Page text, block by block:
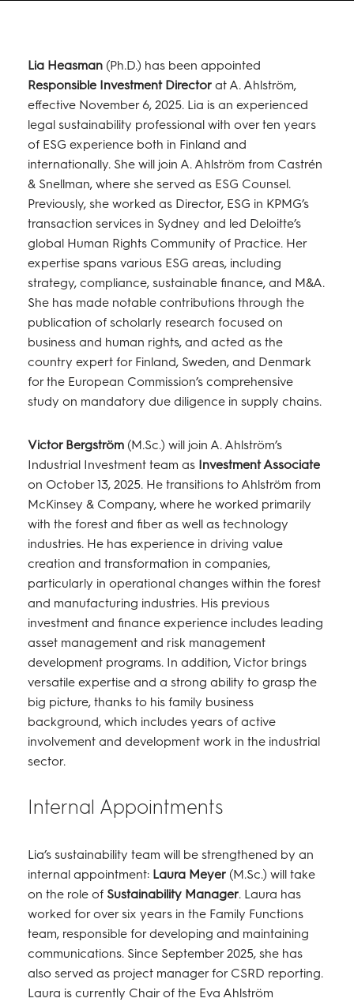
Lia Heasman (Ph.D.) has been appointed
Responsible Investment Directorat A. Ahlström,
effective November 6, 2025. Lia is an experienced
legal sustainability professional with over ten years
of ESG experience both in Finland and
internationally. She will join A. Ahlström from Castrén
& Snellman, where she served as ESG Counsel.
Previously, she worked as Director, ESG in KPMG’s
transaction services in Sydney and led Deloitte’s
global Human Rights Community of Practice. Her
expertise spans various ESG areas, including
strategy, compliance, sustainable finance, and M&A.
She has made notable contributions through the
publication of scholarly research focused on
business and human rights, and acted as the
country expert for Finland, Sweden, and Denmark
for the European Commission’s comprehensive
study on mandatory due diligence in supply chains.
Victor Bergström (M.Sc.) will join A. Ahlström’s
Industrial Investment team as Investment Associate
on October 13, 2025. He transitions to Ahlström from
McKinsey & Company, where he worked primarily
with the forest and fiber as well as technology
industries. He has experience in driving value
creation and transformation in companies,
particularly in operational changes within the forest
and manufacturing industries. His previous
investment and finance experience includes leading
asset management and risk management
development programs. In addition, Victor brings
versatile expertise and a strong ability to grasp the
big picture, thanks to his family business
background, which includes years of active
involvement and development work in the industrial
sector.
Internal Appointments
Lia’s sustainability team will be strengthened by an
internal appointment: Laura Meyer (M.Sc.) will take
on the role of Sustainability Manager. Laura has
worked for over six years in the Family Functions
team, responsible for developing and maintaining
communications. Since September 2025, she has
also served as project manager for CSRD reporting.
Laura is currently Chair of the Eva Ahlström